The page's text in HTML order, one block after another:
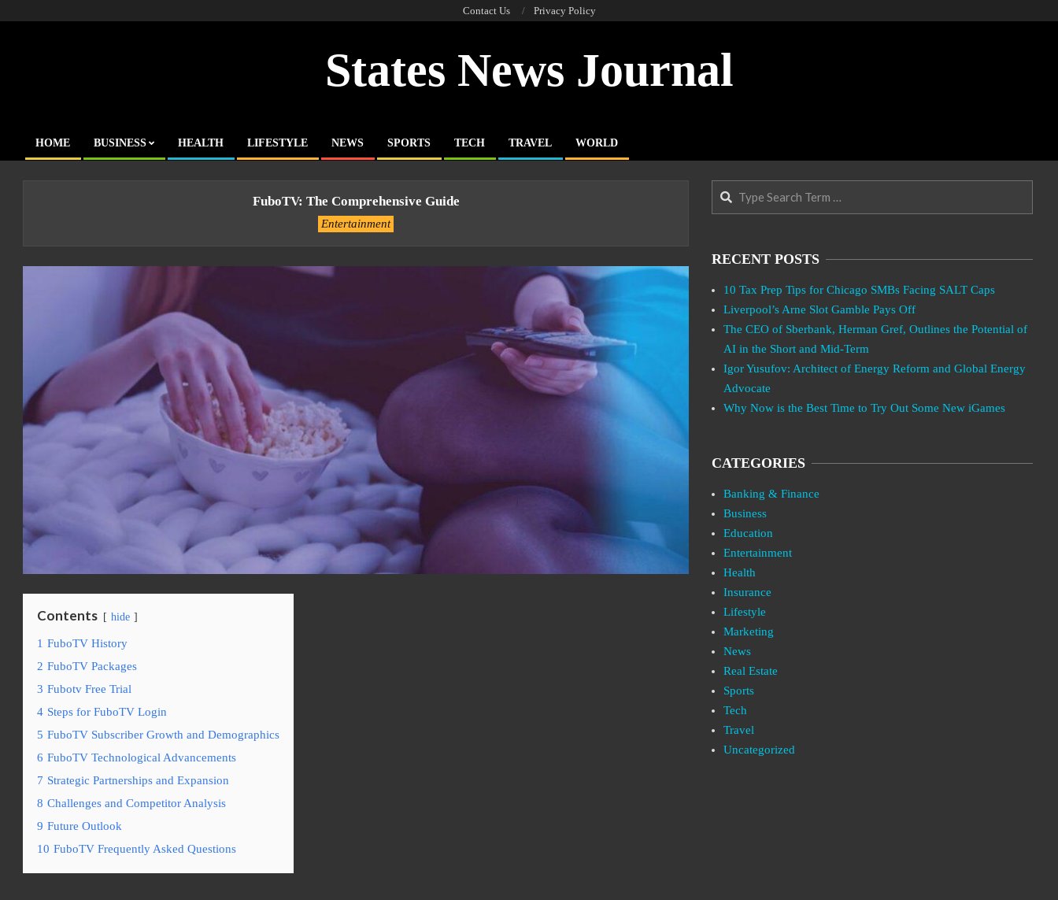
Contact Us Privacy Policy
States News Journal
Primary
HOME BUSINESS HEALTH LIFESTYLE NEWS SPORTS TECH TRAVEL WORLD
FuboTV: The Comprehensive Guide
Entertainment
Contents hide
1 FuboTV History
2 FuboTV Packages
3 Fubotv Free Trial
4 Steps for FuboTV Login
5 FuboTV Subscriber Growth and Demographics
6 FuboTV Technological Advancements
7 Strategic Partnerships and Expansion
8 Challenges and Competitor Analysis
9 Future Outlook
10 FuboTV Frequently Asked Questions
Search
RECENT POSTS
10 Tax Prep Tips for Chicago SMBs Facing SALT Caps
Liverpool’s Arne Slot Gamble Pays Off
The CEO of Sberbank, Herman Gref, Outlines the Potential of
AI in the Short and Mid-Term
Igor Yusufov: Architect of Energy Reform and Global Energy
Advocate
Why Now is the Best Time to Try Out Some New iGames
CATEGORIES
Banking & Finance
Business
Education
Entertainment
Health
Insurance
Lifestyle
Marketing
News
Real Estate
Sports
Tech
Travel
Uncategorized